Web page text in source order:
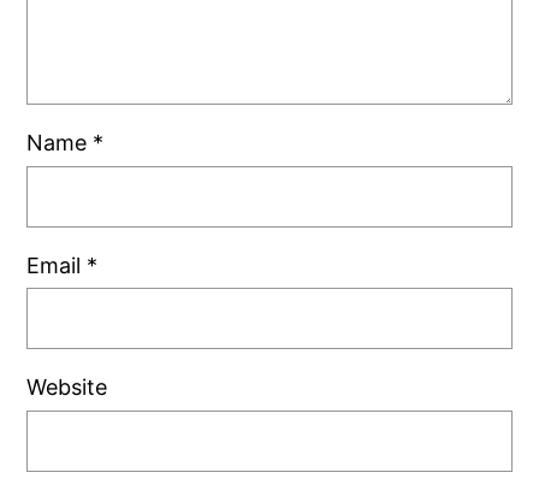
Name *
Email *
Website